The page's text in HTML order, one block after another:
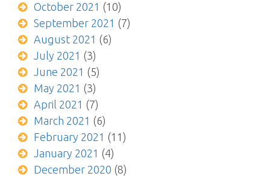
October 2021 (10)
September 2021 (7)
August 2021 (6)
July 2021 (3)
June 2021 (5)
May 2021 (3)
April 2021 (7)
March 2021 (6)
February 2021 (11)
January 2021 (4)
December 2020 (8)